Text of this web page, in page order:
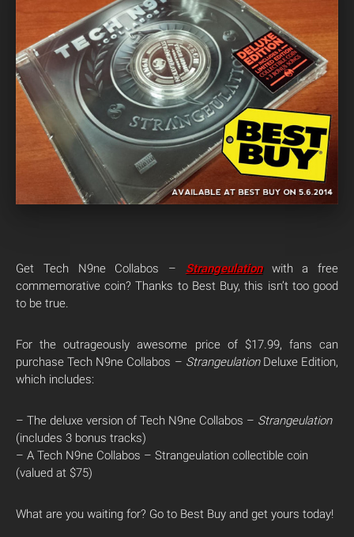
Get Tech N9ne Collabos – Strangeulationwith a free
commemorative coin? Thanks to Best Buy, this isn’t too good
to be true.
For the outrageously awesome price of $17.99, fans can
purchase Tech N9ne Collabos – StrangeulationDeluxe Edition,
which includes:
– The deluxe version of Tech N9ne Collabos – Strangeulation
(includes 3 bonus tracks)
– A Tech N9ne Collabos – Strangeulation collectible coin
(valued at $75)
What are you waiting for? Go to Best Buy and get yours today!